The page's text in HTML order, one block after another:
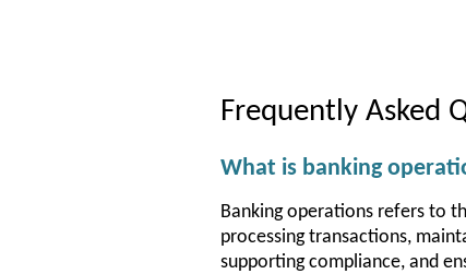
Frequently Asked
What is banking
Banking operations refers to
processing transactions,
supporting compliance, and